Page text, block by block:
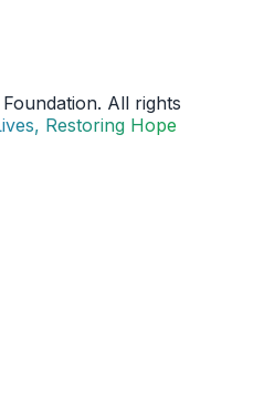
All rights
Restoring Hope